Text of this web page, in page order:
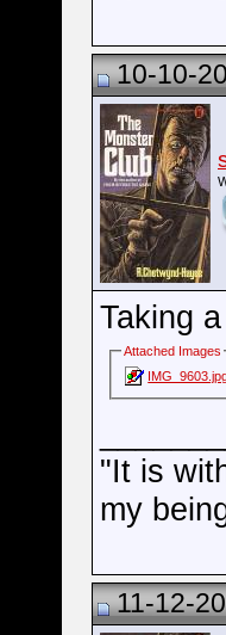
10-10-
Taking
Attached Images
"It is
my
11-12-